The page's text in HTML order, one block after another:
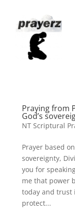
Praying from
God’s
NT Scriptural
Prayer based
sovereignty,
you for
me that power
today and trust
protect...